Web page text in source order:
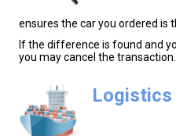
ensures the car you ordered is
If the difference is found and
you may cancel the transaction.